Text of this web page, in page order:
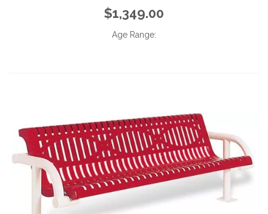
$1,349.00
Age Range: